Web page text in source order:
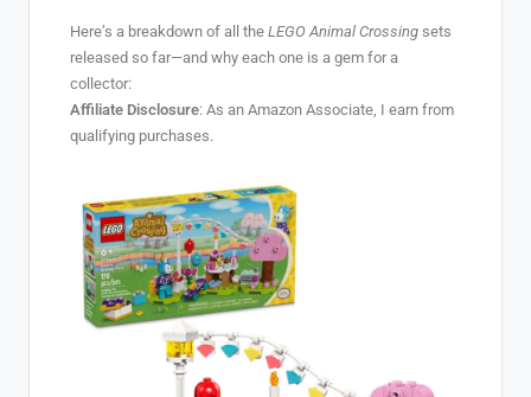
Here’s a breakdown of all the LEGO Animal Crossing sets
released so far—and why each one is a gem for a
collector:
Affiliate Disclosure: As an Amazon Associate, I earn from
qualifying purchases.